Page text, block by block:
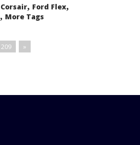
Corsair, Ford Flex,
, More Tags
209 »